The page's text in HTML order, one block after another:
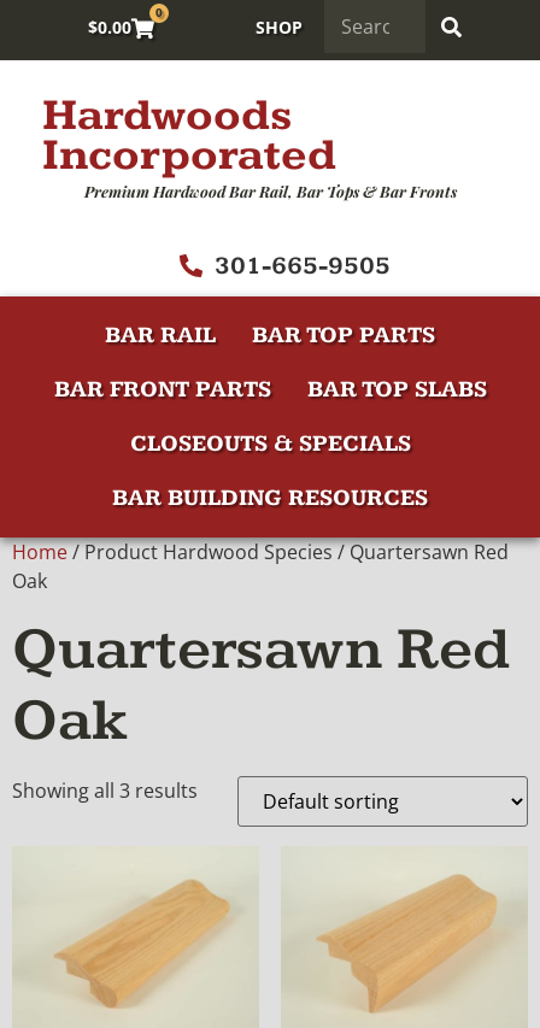
$0.00
0
SHOP
Hardwoods
Incorporated
Premium Hardwood Bar Rail, Bar Tops & Bar Fronts
301-665-9505
BAR RAIL
BAR TOP PARTS
BAR FRONT PARTS
BAR TOP SLABS
CLOSEOUTS & SPECIALS
BAR BUILDING RESOURCES
Home/ Product Hardwood Species / Quartersawn Red
Oak
Quartersawn Red
Oak
Showing all 3 results